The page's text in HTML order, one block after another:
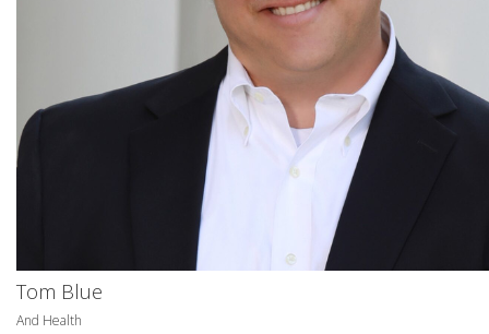
Tom Blue
And Health